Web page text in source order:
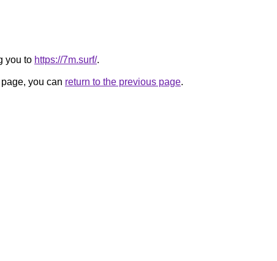
you to https://7m.surf/.
you can return to the previous page.